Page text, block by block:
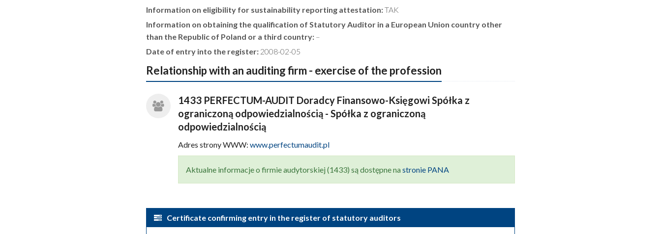
Information on eligibility for sustainability reporting attestation:TAK
Information on obtaining the qualification of Statutory Auditor in a European Union country other
than the Republic of Poland or a third country: –
Date of entry into the register: 2008-02-05
Relationship with an auditing firm - exercise of the profession
1433 PERFECTUM-AUDIT Doradcy Finansowo-Księgowi Spółka z
ograniczoną odpowiedzialnością - Spółka z ograniczoną
odpowiedzialnością
Adres strony WWW: www.perfectumaudit.pl
Aktualne informacje o firmie audytorskiej (1433) są dostępne nastronie PANA
Certificate confirming entry in the register of statutory auditors